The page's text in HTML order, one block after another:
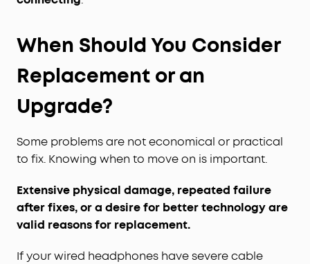
When Should You Consider
Replacement or an
Upgrade?
Some problems are not economical or practical
to fix. Knowing when to move on is important.
Extensive physical damage, repeated failure
after fixes, or a desire for better technology are
valid reasons for replacement.
If your wired headphones have severe cable